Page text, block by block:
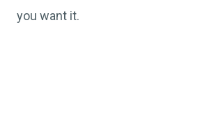
you want it.